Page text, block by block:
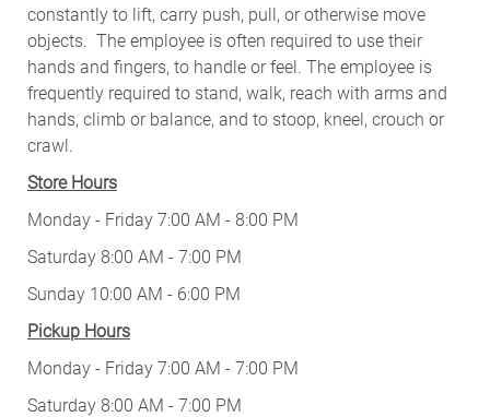
constantly to lift, carry push, pull, or otherwise move
objects. The employee is often required to use their
hands and fingers, to handle or feel. The employee is
frequently required to stand, walk, reach with arms and
hands, climb or balance, and to stoop, kneel, crouch or
crawl.
Store Hours
Monday - Friday 7:00 AM - 8:00 PM
Saturday 8:00 AM - 7:00 PM
Sunday 10:00 AM - 6:00 PM
Pickup Hours
Monday - Friday 7:00 AM - 7:00 PM
Saturday 8:00 AM - 7:00 PM